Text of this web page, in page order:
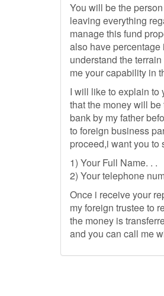
You will be the
leaving everything
manage this fund
also have
understand the
me your capability in
I will like to explain to
that the money will
bank by my father
to foreign business
proceed,i want you to
1) Your Full Name. . .
2) Your telephone
Once i receive your
my foreign trustee to
the money is
and you can call me